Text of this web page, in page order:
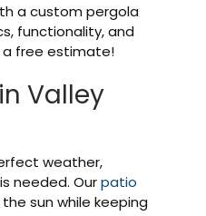
a custom pergola
functionality, and
a free estimate!
Valley
weather,
needed. Ourpatio
sun while keeping